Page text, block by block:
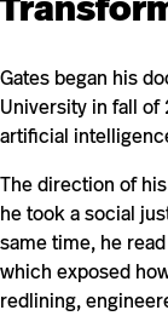
Gates began his
University in fall of
artificial
The direction of
he took a social
same time, he read
which exposed
redlining,